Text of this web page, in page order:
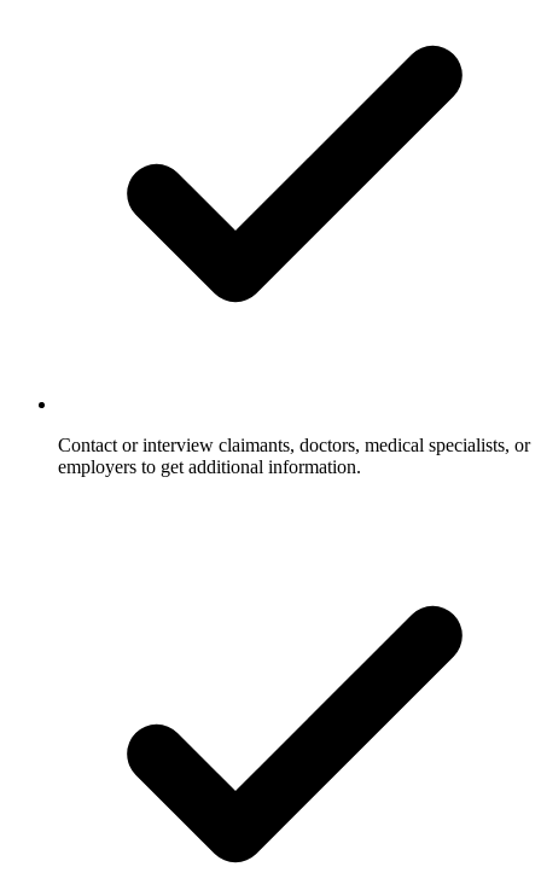
Contact or interview claimants, doctors, medical specialists, or
employers to get additional information.